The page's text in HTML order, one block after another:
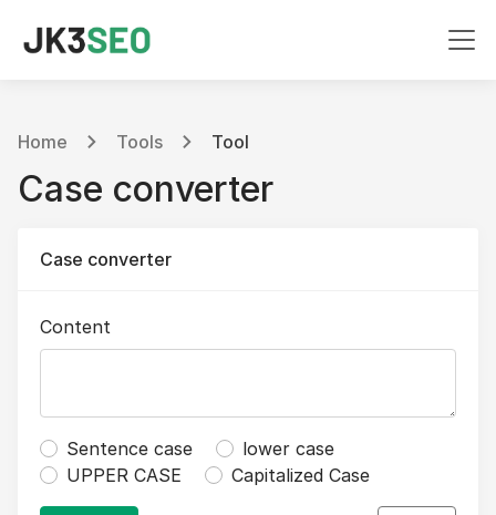
Home Tools Tool
Case converter
Case converter
Content
Sentence case
lower case
UPPER CASE
Capitalized Case